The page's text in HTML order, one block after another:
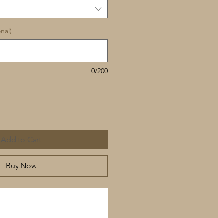
0/200
Add to Cart
Buy Now